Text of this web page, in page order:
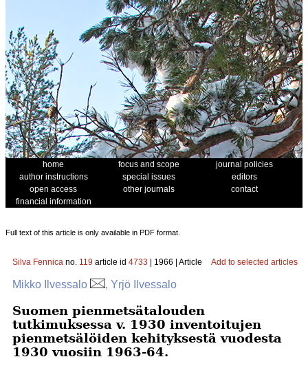
home focus and scope
journal policies
author instructions
special issues
editors
open access
other journals
contact
financial information
Full text of this article is only available in PDF format.
Silva Fennica no. 119 article id 4733 | 1966 | Article Add to selected articles
Mikko Ilvessalo , Yrjö Ilvessalo
Suomen pienmetsätalouden
tutkimuksessa v. 1930 inventoitujen
pienmetsälöiden kehityksestä vuodesta
1930 vuosiin 1963-64.